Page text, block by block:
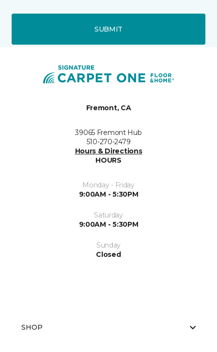
SUBMIT
Fremont, CA
39065 Fremont Hub
510-270-2479
Hours & Directions
HOURS
Monday - Friday
9:00AM - 5:30PM
Saturday
9:00AM - 5:30PM
Sunday
Closed
SHOP